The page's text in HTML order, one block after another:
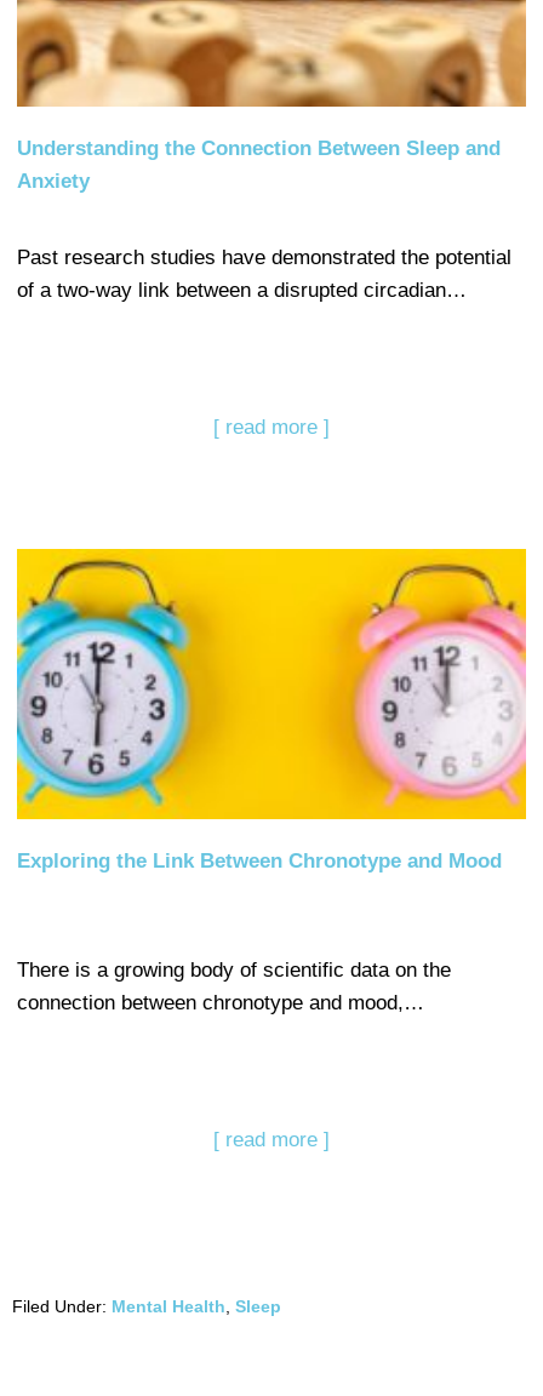
Understanding the Connection Between Sleep and
Anxiety
Past research studies have demonstrated the potential
of a two-way link between a disrupted circadian…
[ read more ]
Exploring the Link Between Chronotype and Mood
There is a growing body of scientific data on the
connection between chronotype and mood,…
[ read more ]
Filed Under: Mental Health Sleep